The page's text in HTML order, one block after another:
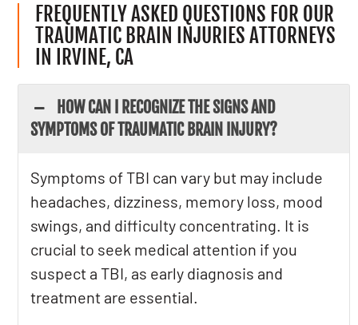
FREQUENTLY ASKED QUESTIONS FOR OUR
TRAUMATIC BRAIN INJURIES ATTORNEYS
IN IRVINE, CA
HOW CAN I RECOGNIZE THE SIGNS AND
SYMPTOMS OF TRAUMATIC BRAIN INJURY?
Symptoms of TBI can vary but may include
headaches, dizziness, memory loss, mood
swings, and difficulty concentrating. It is
crucial to seek medical attention if you
suspect a TBI, as early diagnosis and
treatment are essential.